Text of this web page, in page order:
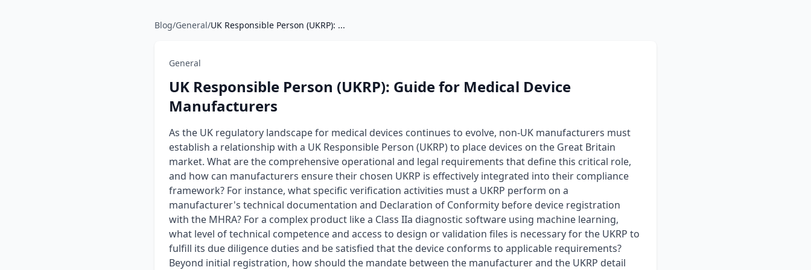
Blog/General/UK Responsible Person (UKRP): ...
General
UK Responsible Person (UKRP): Guide for Medical Device
Manufacturers
As the UK regulatory landscape for medical devices continues to evolve, non-UK manufacturers must
establish a relationship with a UK Responsible Person (UKRP) to place devices on the Great Britain
market. What are the comprehensive operational and legal requirements that define this critical role,
and how can manufacturers ensure their chosen UKRP is effectively integrated into their compliance
framework? For instance, what specific verification activities must a UKRP perform on a
manufacturer's technical documentation and Declaration of Conformity before device registration
with the MHRA? For a complex product like a Class IIa diagnostic software using machine learning,
what level of technical competence and access to design or validation files is necessary for the UKRP to
fulfill its due diligence duties and be satisfied that the device conforms to applicable requirements?
Beyond initial registration, how should the mandate between the manufacturer and the UKRP detail